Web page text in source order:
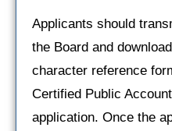
Applicants should
the Board and
character reference
Certified Public
application. Once the